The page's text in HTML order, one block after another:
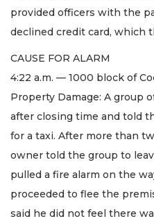
provided officers with the
declined credit card, which
CAUSE FOR ALARM
4:22 a.m. — 1000 block of
Property Damage: A group
after closing time and told
for a taxi. After more than
owner told the group to
pulled a fire alarm on the
proceeded to flee the
said he did not feel there